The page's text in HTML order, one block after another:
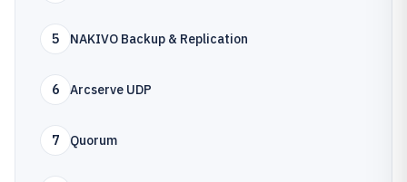
5 NAKIVO Backup & Replication
6 Arcserve UDP
7 Quorum